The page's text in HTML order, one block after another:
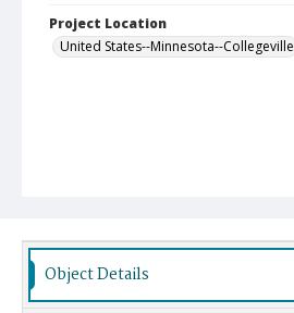
Project Location
United States--Minnesota--Collegeville
Object Details